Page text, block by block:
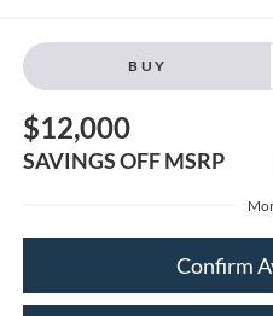
BUY
$12,000
SAVINGS OFF MSRP
Confirm